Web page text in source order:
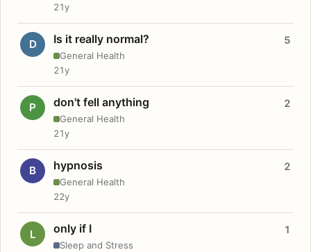
21y
D Is it really normal?
General Health
5
21y
P don't fell anything
General Health
2
21y
B hypnosis
General Health
2
22y
L only if I
Sleep and Stress
1